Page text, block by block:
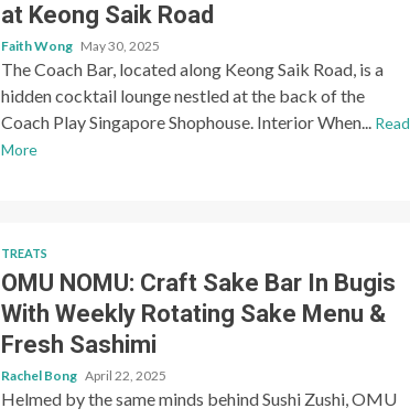
at Keong Saik Road
Faith Wong May 30, 2025
The Coach Bar, located along Keong Saik Road, is a
hidden cocktail lounge nestled at the back of the
Coach Play Singapore Shophouse. Interior When... Read
More
TREATS
OMU NOMU: Craft Sake Bar In Bugis
With Weekly Rotating Sake Menu &
Fresh Sashimi
Rachel Bong April 22, 2025
Helmed by the same minds behind Sushi Zushi, OMU